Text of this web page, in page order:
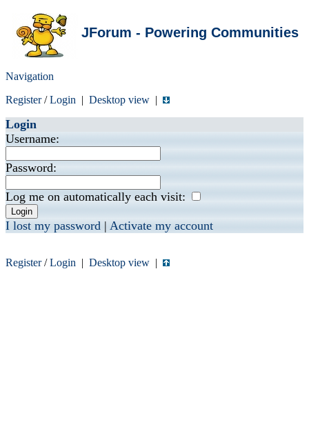
JForum - Powering Communities
Navigation
Register/Login | Desktop view |
Login
Username:
Password:
Log me on automatically each visit:
I lost my password | Activate my account
Register/Login | Desktop view |